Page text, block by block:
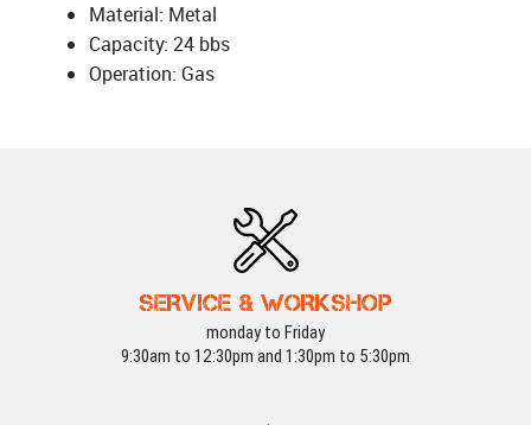
Material: Metal
Capacity: 24 bbs
Operation: Gas
SERVICE & WORKSHOP
monday to Friday
9:30am to 12:30pm and 1:30pm to 5:30pm